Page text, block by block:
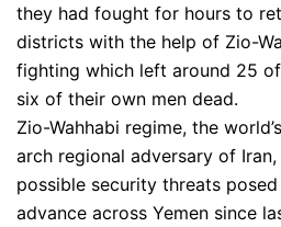
they had fought for hours to
districts with the help of Zio-
fighting which left around 25
six of their own men dead.
Zio-Wahhabi regime, the
arch regional adversary of
possible security threats posed
advance across Yemen since